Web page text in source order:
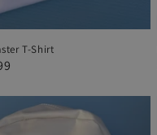
T-Shirt